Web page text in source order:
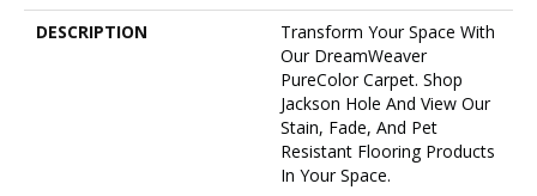
DESCRIPTION
Transform Your Space With
Our DreamWeaver
PureColor Carpet. Shop
Jackson Hole And View Our
Stain, Fade, And Pet
Resistant Flooring Products
In Your Space.